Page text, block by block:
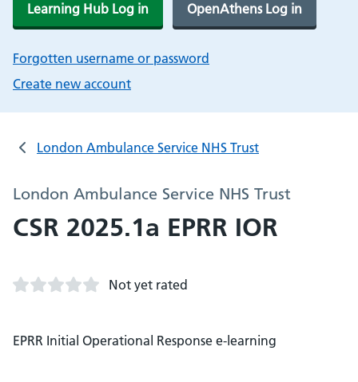
Learning Hub Log in OpenAthens Log in
Forgotten username or password
Create new account
London Ambulance Service NHS Trust
London Ambulance Service NHS Trust
CSR 2025.1a EPRR IOR
Not yet rated
EPRR Initial Operational Response e-learning